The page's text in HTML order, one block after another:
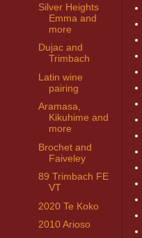
Silver Heights
Emma and
more
Dujac and
Trimbach
Latin wine
pairing
Aramasa,
Kikuhime and
more
Brochet and
Faiveley
89 Trimbach FE
VT
2020 Te Koko
2010 Arioso